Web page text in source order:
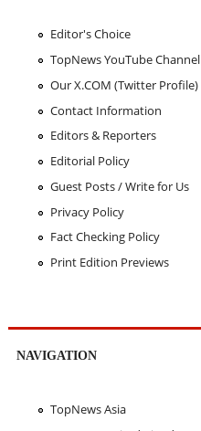
Editor's Choice
TopNews YouTube Channel
Our X.COM (Twitter Profile)
Contact Information
Editors & Reporters
Editorial Policy
Guest Posts / Write for Us
Privacy Policy
Fact Checking Policy
Print Edition Previews
NAVIGATION
TopNews Asia